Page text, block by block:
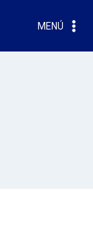
MENÚ